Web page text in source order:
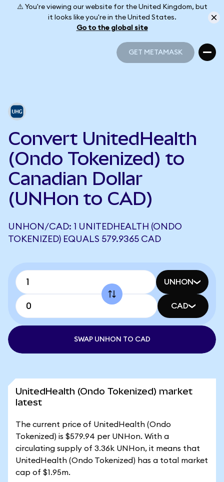
⚠️ You're viewing our website for the United Kingdom, but
it looks like you're in the United States.
Go to the global site
GET METAMASK
Convert UnitedHealth
(Ondo Tokenized) to
Canadian Dollar
(UNHon to CAD)
UNHON/CAD: 1 UNITEDHEALTH (ONDO
TOKENIZED) EQUALS 579.9365 CAD
UNHON
CAD
SWAP UNHON TO CAD
UnitedHealth (Ondo Tokenized) market
latest
The current price of UnitedHealth (Ondo
Tokenized) is $579.94 per UNHon. With a
circulating supply of 3.36k UNHon, it means that
UnitedHealth (Ondo Tokenized) has a total market
cap of $1.95m.